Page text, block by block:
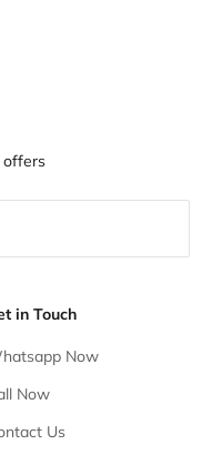
offers
in Touch
Now
Now
Us